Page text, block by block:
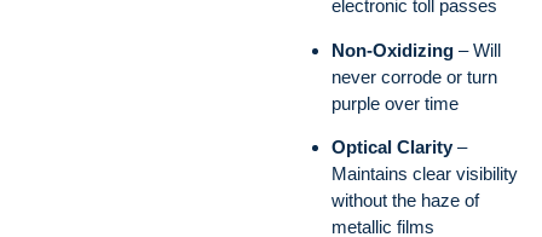
electronic toll passes
Non-Oxidizing – Will
never corrode or turn
purple over time
Optical Clarity –
Maintains clear visibility
without the haze of
metallic films